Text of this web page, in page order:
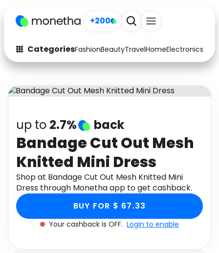
+200
CategoriesFashionBeautyTravelHomeElectronics
Fashion
Arts & Crafts
Auto Baby & Kids
Electronics
Activities Food
Gifts Home
Media Music
Software Health
Travel See all shops
up to 2.7% back
Bandage Cut Out Mesh
Knitted Mini Dress
Shop at Bandage Cut Out Mesh Knitted Mini
Dress through Monetha app to get cashback.
BUY FOR $ 67.33
Your cashback is OFF. Login to enable